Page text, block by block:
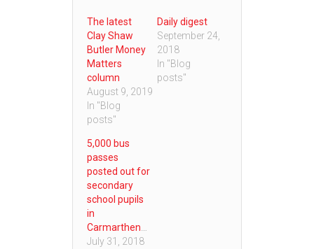
The latest
Clay Shaw
Butler Money
Matters
column
August 9, 2019
In "Blog
posts"
Daily digest
September 24,
2018
In "Blog
posts"
5,000 bus
passes
posted out for
secondary
school pupils
in
July 31, 2018